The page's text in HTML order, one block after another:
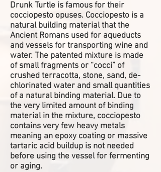
Drunk Turtle is famous for their
cocciopesto opuses. Cocciopesto is a
natural building material that the
Ancient Romans used for aqueducts
and vessels for transporting wine and
water. The patented mixture is made
of small fragments or “cocci” of
crushed terracotta, stone, sand, de-
chlorinated water and small quantities
of a natural binding material. Due to
the very limited amount of binding
material in the mixture, cocciopesto
contains very few heavy metals
meaning an epoxy coating or massive
tartaric acid buildup is not needed
before using the vessel for fermenting
or aging.